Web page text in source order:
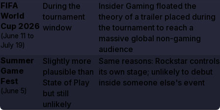
FIFA
World
Cup 2026
(June 11 to
July 19)
During the
tournament
window
Insider Gaming floated the
theory of a trailer placed during
the tournament to reach a
massive global non-gaming
audience
Summer
Game
Fest
(June 5)
Slightly more
plausible than
State of Play
but still
unlikely
Same reasons: Rockstar controls
its own stage; unlikely to debut
inside someone else's event